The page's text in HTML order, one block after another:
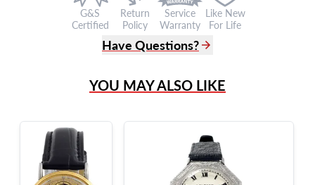
G&S
Certified
Return
Policy
Service
Warranty
Like New
For Life
Have Questions?
Live Chat
?
Frequently Asked Questions
Miami Beach, FL 33154
YOU MAY ALSO LIKE